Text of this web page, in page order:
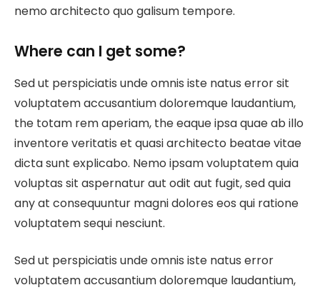
nemo architecto quo galisum tempore.
Where can I get some?
Sed ut perspiciatis unde omnis iste natus error sit
voluptatem accusantium doloremque laudantium,
the totam rem aperiam, the eaque ipsa quae ab illo
inventore veritatis et quasi architecto beatae vitae
dicta sunt explicabo. Nemo ipsam voluptatem quia
voluptas sit aspernatur aut odit aut fugit, sed quia
any at consequuntur magni dolores eos qui ratione
voluptatem sequi nesciunt.
Sed ut perspiciatis unde omnis iste natus error
voluptatem accusantium doloremque laudantium,